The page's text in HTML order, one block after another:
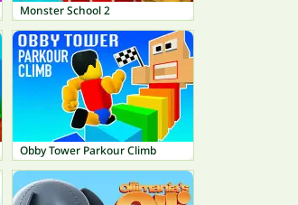
Monster School 2
Obby Tower Parkour Climb